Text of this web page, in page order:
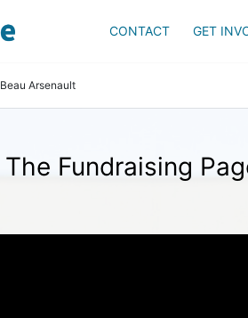
CONTACT GET
Beau Arsenault
The Fundraising